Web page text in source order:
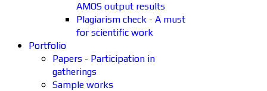
AMOS output results
Plagiarism check - A must
for scientific work
Portfolio
Papers - Participation in
gatherings
Sample works